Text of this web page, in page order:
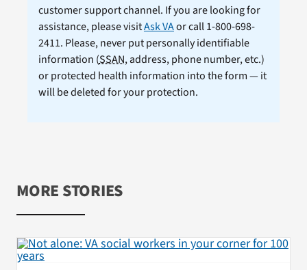
customer support channel. If you are looking for
assistance, please visitAsk VAor call 1-800-698-
2411. Please, never put personally identifiable
information (SSAN, address, phone number, etc.)
or protected health information into the form — it
will be deleted for your protection.
MORE STORIES